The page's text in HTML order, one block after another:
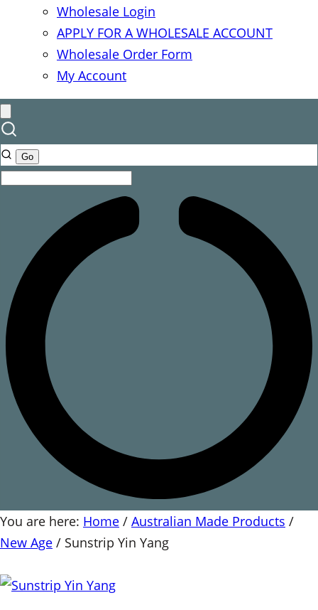
Wholesale Login
APPLY FOR A WHOLESALE ACCOUNT
Wholesale Order Form
My Account
You are here: Home / Australian Made Products /
New Age / Sunstrip Yin Yang